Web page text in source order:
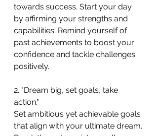
towards success. Start your day
by affirming your strengths and
capabilities. Remind yourself of
past achievements to boost your
confidence and tackle challenges
positively.
2. "Dream big, set goals, take
action."
Set ambitious yet achievable goals
that align with your ultimate dream.